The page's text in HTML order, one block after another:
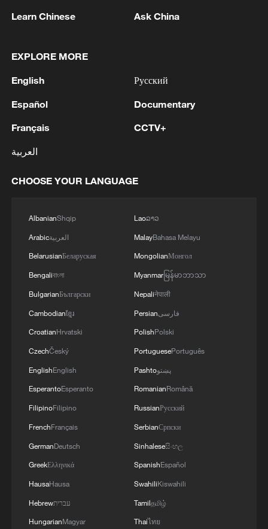
were extremely rare. However, in younger
samples, their proportion increased
The lunar samples brought back by
Chang'e-6. /VCG
This indicates that between 4.3 billion and
2.8 billion years ago, the dominant
impactors in the Earth-moon system
shifted from mainly non-carbonaceous
asteroids to a higher fraction of
carbonaceous asteroids.
The new findings suggest that increased
bombardment of carbonaceous asteroids
occurred during a later period, when the
overall asteroid impact rate had already
declined. This implies the total amount of
water and organic materials delivered to
Learn Chinese Ask China
EXPLORE MORE
English
Español
Français
العربية
Русский
Documentary
CCTV+
CHOOSE YOUR LANGUAGE
AlbanianShqip
Arabicالعربية
BelarusianБеларуская
Bengaliবাংলা
BulgarianБългарски
Cambodianខ្មែរ
CroatianHrvatski
CzechČeský
EnglishEnglish
EsperantoEsperanto
FilipinoFilipino
FrenchFrançais
GermanDeutsch
GreekΕλληνικά
HausaHausa
Hebrewעברית
HungarianMagyar
Laoລາວ
MalayBahasa Melayu
MongolianМонгол
Myanmarမြန်မာဘာသာ
Nepaliनेपाली
Persianفارسی
PolishPolski
PortuguesePortuguês
Pashtoپښتو
RomanianRomână
RussianРусский
SerbianСрпски
Sinhaleseසිංහල
SpanishEspañol
SwahiliKiswahili
Tamilதமிழ்
Thaiไทย